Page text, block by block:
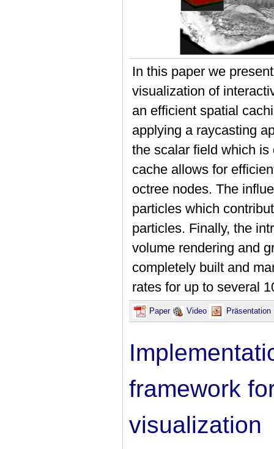
In this paper we
visualization of
an efficient spatial
applying a raycasting
the scalar field which
cache allows for
octree nodes. The
particles which
particles. Finally, the
volume rendering and
completely built and
rates for up to several
Paper Video
framework
visualization